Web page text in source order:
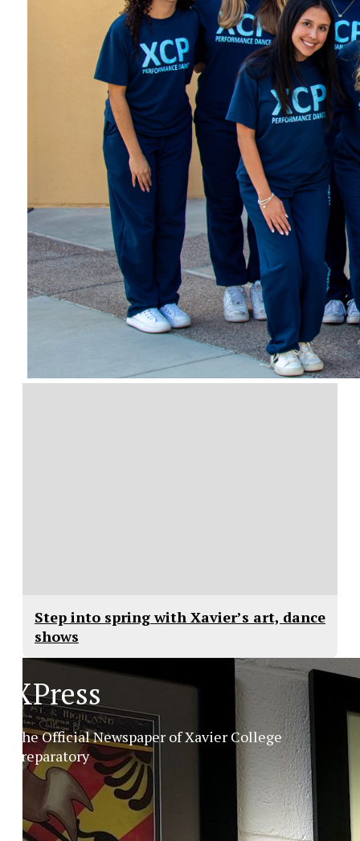
Step into spring with Xavier’s art, dance
shows
XPress
The Official Newspaper of Xavier College
Preparatory